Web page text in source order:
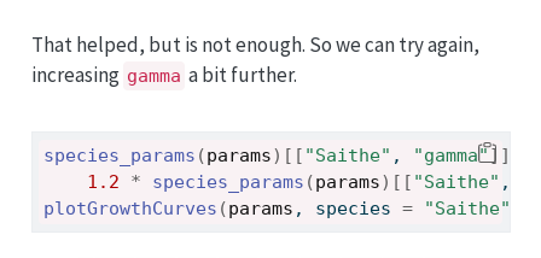
That helped, but is not enough. So we can try again,
increasing gamma a bit further.
species_params (params) [[ "Saithe" , "gamma"] ]
1.2
* species_params (params) [[ "Saithe" ,
plotGrowthCurves (params , species = "Saithe"